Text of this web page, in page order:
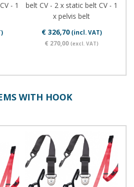
- 1
belt CV - 2 x static belt CV - 1
x pelvis belt
€ 326,70(incl. VAT)
€ 270,00 (excl. VAT)
WITH HOOK